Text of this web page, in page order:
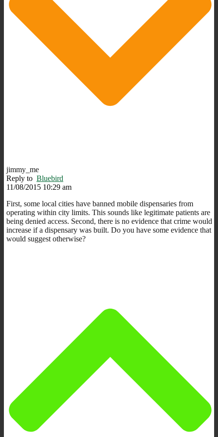
jimmy_me
Reply to Bluebird
11/08/2015 10:29 am
First, some local cities have banned mobile dispensaries from
operating within city limits. This sounds like legitimate patients are
being denied access. Second, there is no evidence that crime would
increase if a dispensary was built. Do you have some evidence that
would suggest otherwise?